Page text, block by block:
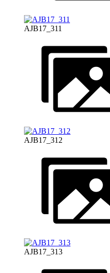
AJB17_311
AJB17_312
AJB17_313